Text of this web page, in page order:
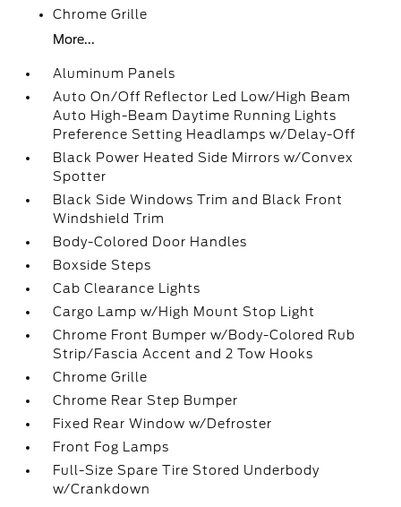
Chrome Grille
More...
Aluminum Panels
Auto On/Off Reflector Led Low/High Beam
Auto High-Beam Daytime Running Lights
Preference Setting Headlamps w/Delay-Off
Black Power Heated Side Mirrors w/Convex
Spotter
Black Side Windows Trim and Black Front
Windshield Trim
Body-Colored Door Handles
Boxside Steps
Cab Clearance Lights
Cargo Lamp w/High Mount Stop Light
Chrome Front Bumper w/Body-Colored Rub
Strip/Fascia Accent and 2 Tow Hooks
Chrome Grille
Chrome Rear Step Bumper
Fixed Rear Window w/Defroster
Front Fog Lamps
Full-Size Spare Tire Stored Underbody
w/Crankdown